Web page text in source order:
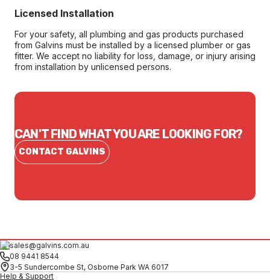
Licensed Installation
For your safety, all plumbing and gas products purchased
from Galvins must be installed by a licensed plumber or gas
fitter. We accept no liability for loss, damage, or injury arising
from installation by unlicensed persons.
CAN'T FIND WHAT YOU ARE LOOKING FOR?
CONTACT GALVINS
sales@galvins.com.au
08 9441 8544
3-5 Sundercombe St, Osborne Park WA 6017
Help & Support